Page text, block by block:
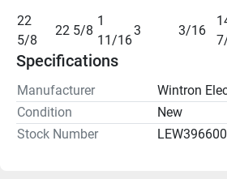
22
5/8
22 5/8
1
11/16
3 3/16
Specifications
Manufacturer
Wintron
Condition
New
Stock Number